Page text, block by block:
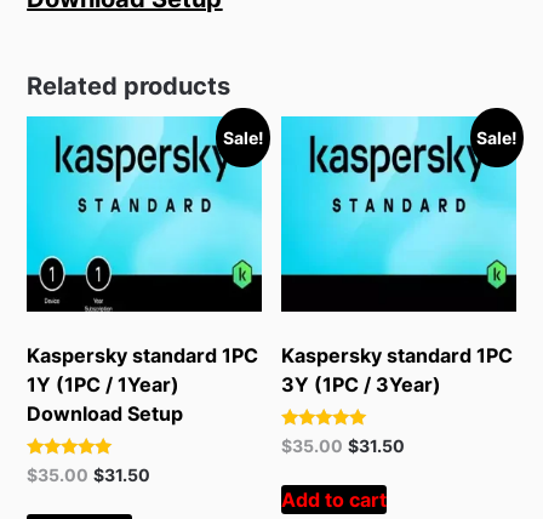
Related products
Sale!
Kaspersky standard 1PC
1Y (1PC / 1Year)
Download Setup
Rated
5.00
Original
$35.00 Current
$31.50
Sale!
Kaspersky standard 1PC
3Y (1PC / 3Year)
Rated
5.00
Original
was:
$35.00 Current
is:
$31.50
Add to cart